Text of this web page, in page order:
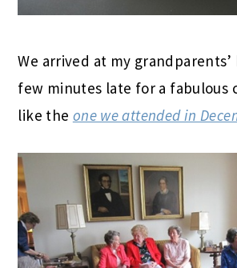
We arrived at my grandparents’
few minutes late for a fabulous
like the one we attended in